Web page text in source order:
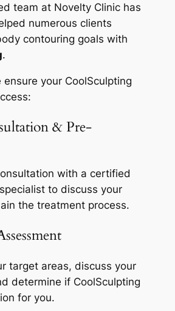
team at Novelty Clinic has
numerous clients
contouring goals with
.
ensure your CoolSculpting
& Pre-
with a certified
to discuss your
the treatment process.
target areas, discuss your
determine if CoolSculpting
for you.